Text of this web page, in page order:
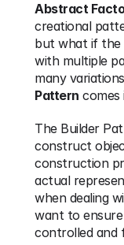
Abstract
creational
but what if the
with multiple
many
Pattern comes
The Builder
construct
construction
actual
when dealing
want to
controlled and